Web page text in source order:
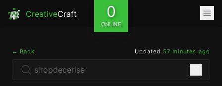
CreativeCraft 0
ONLINE
← Back Updated 57 minutes ago